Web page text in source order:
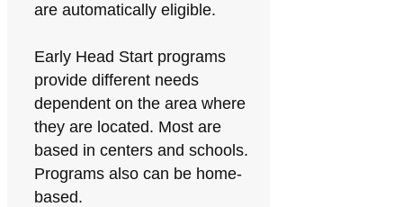
are automatically eligible.
Early Head Start programs
provide different needs
dependent on the area where
they are located. Most are
based in centers and schools.
Programs also can be home-
based.